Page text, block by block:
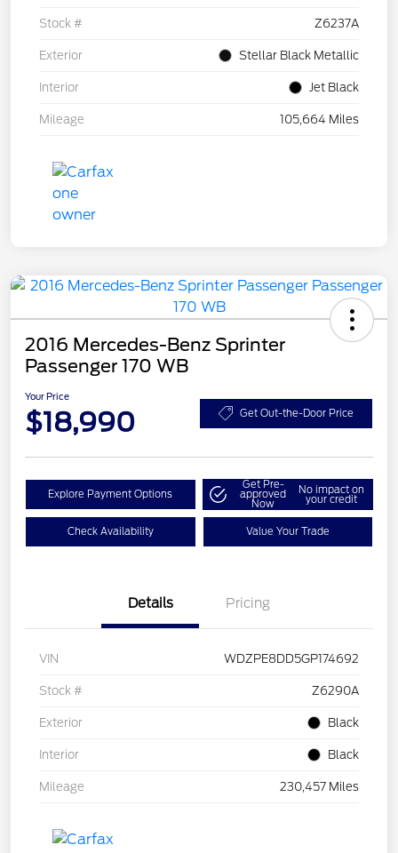
Stock # Z6237A
Exterior Stellar Black Metallic
Interior Jet Black
Mileage 105,664 Miles
2016 Mercedes-Benz Sprinter
Passenger 170 WB
Your Price
$18,990 Get Out-the-Door Price
Explore Payment Options
Get Pre-
approved
Now
No impact on
your credit
Check Availability Value Your Trade
Details Pricing
VIN WDZPE8DD5GP174692
Stock # Z6290A
Exterior Black
Interior Black
Mileage 230,457 Miles